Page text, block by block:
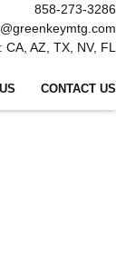
858-273-3286
CA, AZ, TX, NV, FL
CONTACT US